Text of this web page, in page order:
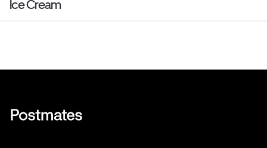
Ice Cream